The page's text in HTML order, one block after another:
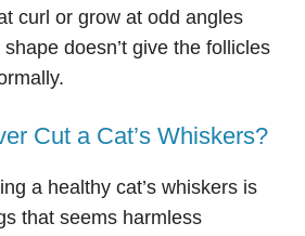
curl or grow at odd angles
doesn’t give the follicles
Cut a Cat’s Whiskers?
a healthy cat’s whiskers is
that seems harmless